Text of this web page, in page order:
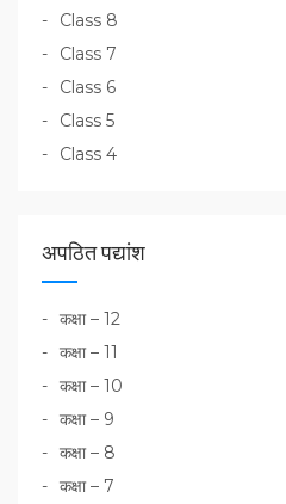
Class 8
Class 7
Class 6
Class 5
Class 4
अपठित पद्यांश
कक्षा – 12
कक्षा – 11
कक्षा – 10
कक्षा – 9
कक्षा – 8
कक्षा – 7